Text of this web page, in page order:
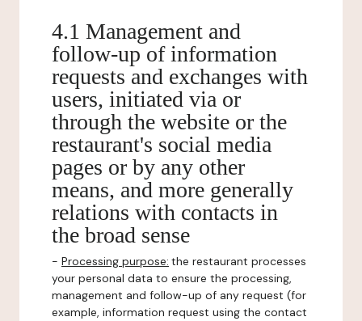
4.1 Management and
follow-up of information
requests and exchanges with
users, initiated via or
through the website or the
restaurant's social media
pages or by any other
means, and more generally
relations with contacts in
the broad sense
- Processing purpose: the restaurant processes
your personal data to ensure the processing,
management and follow-up of any request (for
example, information request using the contact